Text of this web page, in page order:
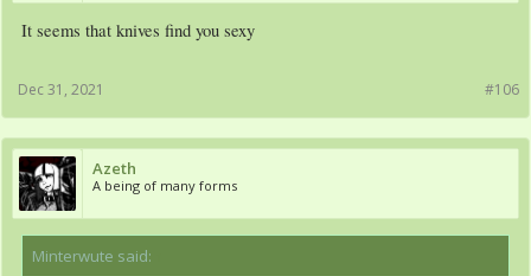
It seems that knives find you sexy
#106
Dec 31, 2021
Azeth
A being of many forms
Minterwute said: